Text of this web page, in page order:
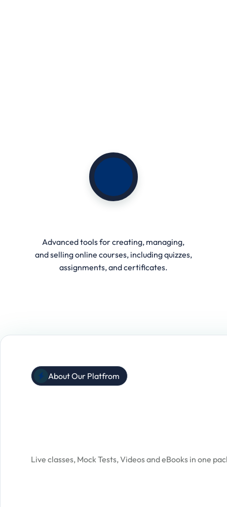
Advanced tools for creating, managing,
and selling online courses, including quizzes,
assignments, and certificates.
About Our Platfrom
Live classes, Mock Tests, Videos and eBooks in one